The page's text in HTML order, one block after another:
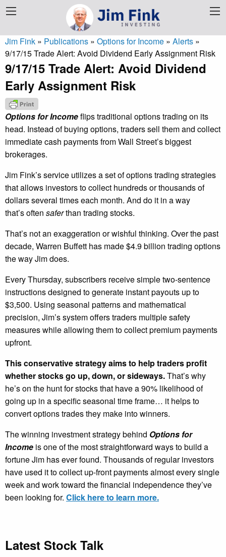
Jim Fink » Publications » Options for Income » Alerts »
9/17/15 Trade Alert: Avoid Dividend Early Assignment Risk
9/17/15 Trade Alert: Avoid Dividend
Early Assignment Risk
Options for Incomeflips traditional options trading on its
head. Instead of buying options, traders sell them and collect
immediate cash payments from Wall Street’s biggest
brokerages.
Jim Fink’s service utilizes a set of options trading strategies
that allows investors to collect hundreds or thousands of
dollars several times each month. And do it in a way
that’s often saferthan trading stocks.
That’s not an exaggeration or wishful thinking. Over the past
decade, Warren Buffett has made $4.9 billion trading options
the way Jim does.
Every Thursday, subscribers receive simple two-sentence
instructions designed to generate instant payouts up to
$3,500. Using seasonal patterns and mathematical
precision, Jim’s system offers traders multiple safety
measures while allowing them to collect premium payments
upfront.
This conservative strategy aims to help traders profit
whether stocks go up, down, or sideways.That’s why
he’s on the hunt for stocks that have a 90% likelihood of
going up in a specific seasonal time frame… it helps to
convert options trades they make into winners.
The winning investment strategy behind Options for
Income is one of the most straightforward ways to build a
fortune Jim has ever found. Thousands of regular investors
have used it to collect up-front payments almost every single
week and work toward the financial independence they’ve
been looking for. Click here to learn more.
Latest Stock Talk